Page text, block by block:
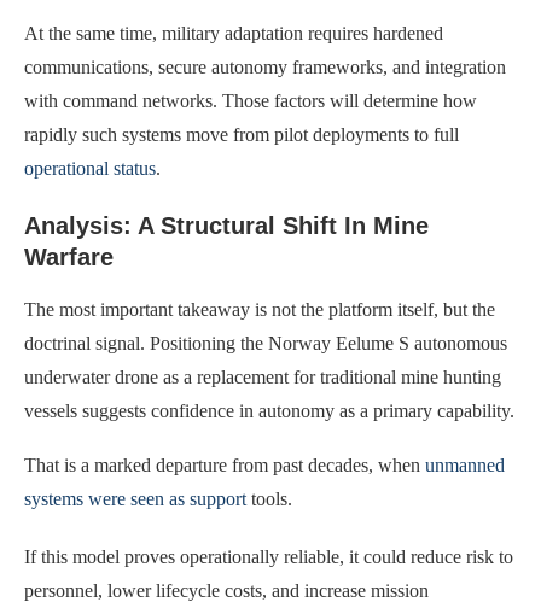
At the same time, military adaptation requires hardened
communications, secure autonomy frameworks, and integration
with command networks. Those factors will determine how
rapidly such systems move from pilot deployments to full
operational status.
Analysis: A Structural Shift In Mine
Warfare
The most important takeaway is not the platform itself, but the
doctrinal signal. Positioning the Norway Eelume S autonomous
underwater drone as a replacement for traditional mine hunting
vessels suggests confidence in autonomy as a primary capability.
That is a marked departure from past decades, when unmanned
systems were seen as support tools.
If this model proves operationally reliable, it could reduce risk to
personnel, lower lifecycle costs, and increase mission